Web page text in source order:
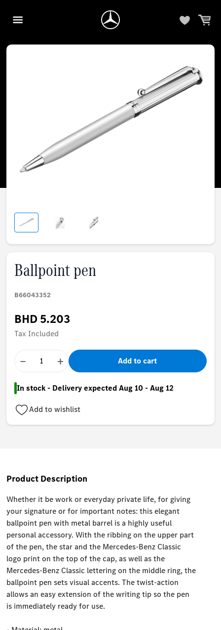
Ballpoint pen
B66043352
BHD 5.203
Tax Included
− + Add to cart
In stock - Delivery expected Aug 10 - Aug 12
Add to wishlist
Product Description
Whether it be work or everyday private life, for giving
your signature or for important notes: this elegant
ballpoint pen with metal barrel is a highly useful
personal accessory. With the ribbing on the upper part
of the pen, the star and the Mercedes-Benz Classic
logo print on the top of the cap, as well as the
Mercedes-Benz Classic lettering on the middle ring, the
ballpoint pen sets visual accents. The twist-action
allows an easy extension of the writing tip so the pen
is immediately ready for use.